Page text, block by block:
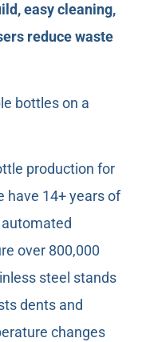
easy cleaning,
reduce waste
production for
have 14+ years of
over 800,000
steel stands
dents and
changes